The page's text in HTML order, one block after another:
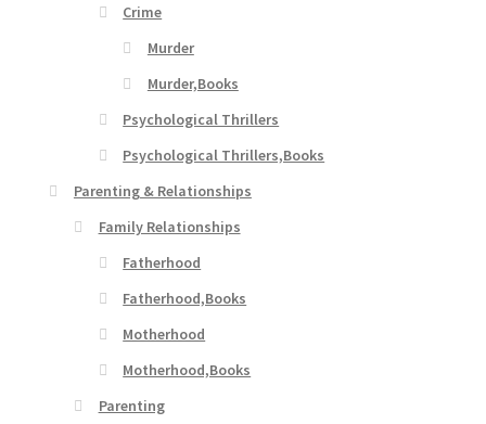
Crime
Murder
Murder,Books
Psychological Thrillers
Psychological Thrillers,Books
Parenting & Relationships
Family Relationships
Fatherhood
Fatherhood,Books
Motherhood
Motherhood,Books
Parenting